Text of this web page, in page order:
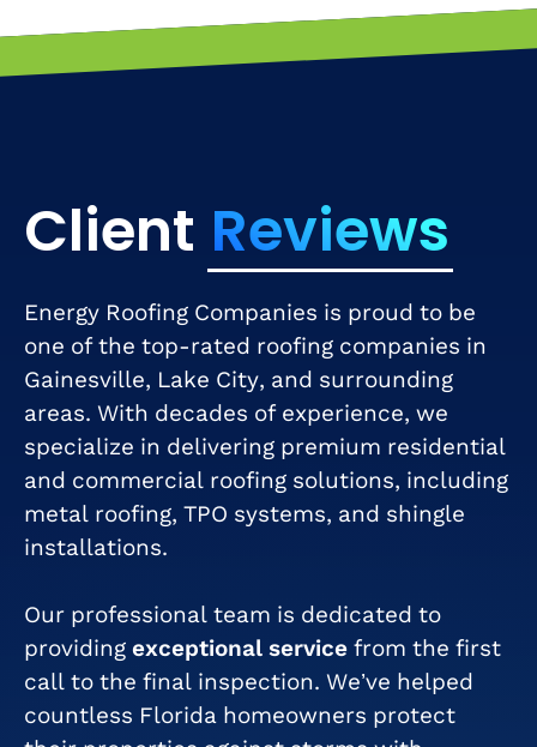
Client Reviews
Energy Roofing Companies is proud to be
one of the top-rated roofing companies in
Gainesville, Lake City, and surrounding
areas. With decades of experience, we
specialize in delivering premium residential
and commercial roofing solutions, including
metal roofing, TPO systems, and shingle
installations.
Our professional team is dedicated to
providing exceptional service from the first
call to the final inspection. We’ve helped
countless Florida homeowners protect